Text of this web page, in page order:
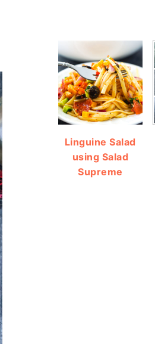
Linguine Salad
using Salad
Supreme